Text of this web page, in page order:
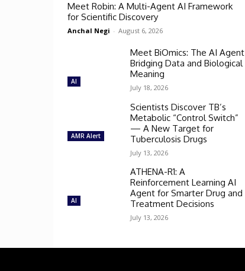
Meet Robin: A Multi-Agent AI Framework
for Scientific Discovery
Anchal Negi - August 6, 2026
AI
Meet BiOmics: The AI Agent
Bridging Data and Biological
Meaning
July 18, 2026
AMR Alert
Scientists Discover TB’s
Metabolic “Control Switch”
— A New Target for
Tuberculosis Drugs
July 13, 2026
AI
ATHENA-R1: A
Reinforcement Learning AI
Agent for Smarter Drug and
Treatment Decisions
July 13, 2026